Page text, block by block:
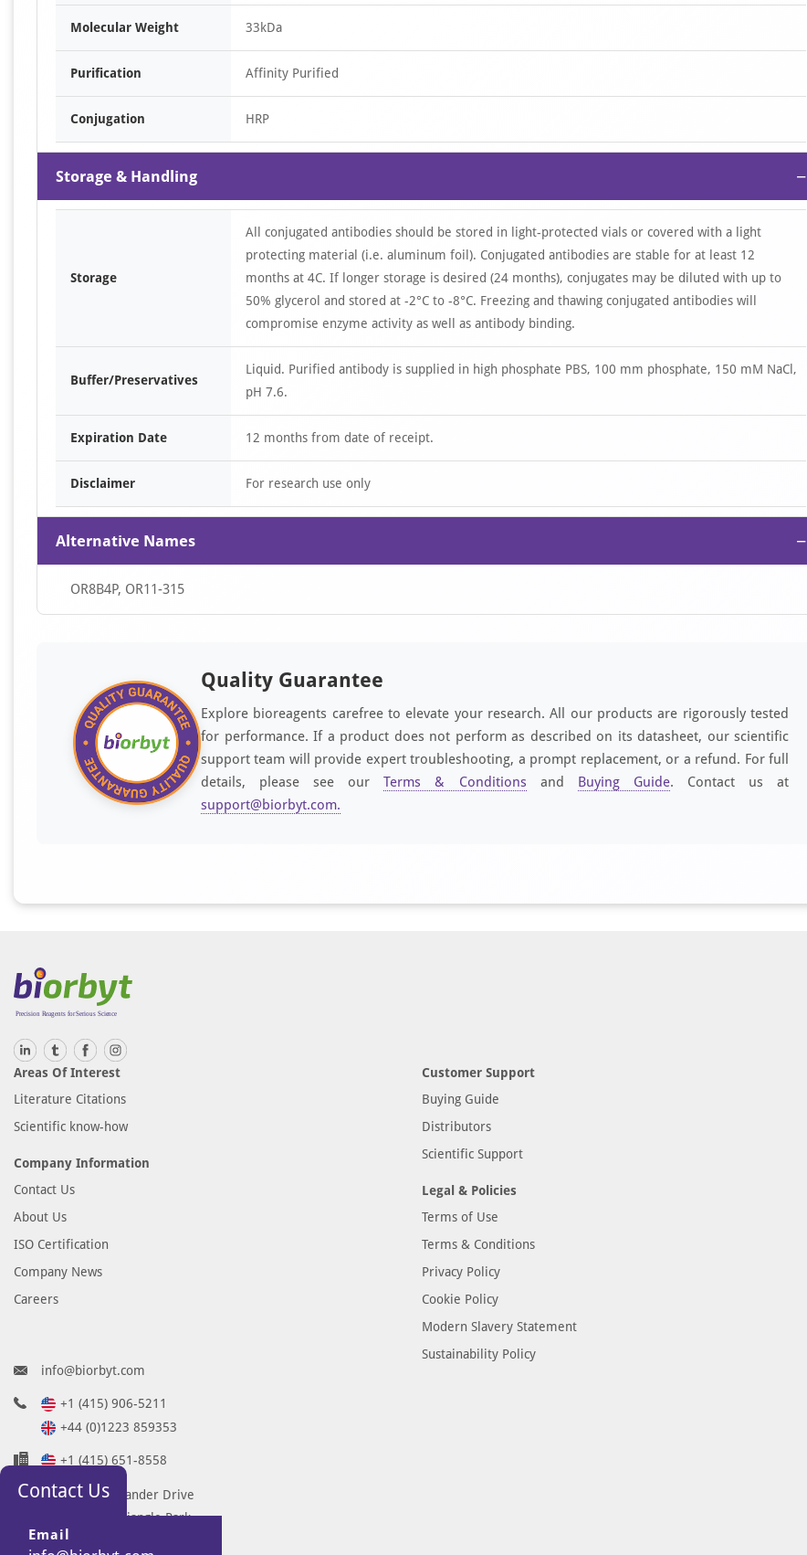
Molecular Weight 33kDa
Purification Affinity Purified
Conjugation HRP
Storage & Handling −
Storage
All conjugated antibodies should be stored in light-protected vials or covered with a light
protecting material (i.e. aluminum foil). Conjugated antibodies are stable for at least 12
months at 4C. If longer storage is desired (24 months), conjugates may be diluted with up to
50% glycerol and stored at -2°C to -8°C. Freezing and thawing conjugated antibodies will
compromise enzyme activity as well as antibody binding.
Buffer/Preservatives
Liquid. Purified antibody is supplied in high phosphate PBS, 100 mm phosphate, 150 mM NaCl,
pH 7.6.
Expiration Date 12 months from date of receipt.
Disclaimer For research use only
Alternative Names −
OR8B4P, OR11-315
Quality Guarantee
Explore bioreagents carefree to elevate your research. All our products are rigorously tested
for performance. If a product does not perform as described on its datasheet, our scientific
support team will provide expert troubleshooting, a prompt replacement, or a refund. For full
details, please see ourTerms & Conditions and Buying Guide. Contact us at
support@biorbyt.com.
Areas Of Interest
Literature Citations
Scientific know-how
Company Information
Contact Us
About Us
ISO Certification
Company News
Careers
Customer Support
Buying Guide
Distributors
Scientific Support
Legal & Policies
Terms of Use
Terms & Conditions
Privacy Policy
Cookie Policy
Modern Slavery Statement
Sustainability Policy
info@biorbyt.com
+1 (415) 906-5211
+44 (0)1223 859353
+1 (415) 651-8558
68 TW Alexander Drive
Research Triangle Park
Durham
Contact Us
Email